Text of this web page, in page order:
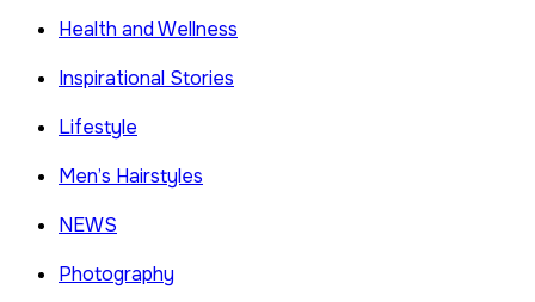
Health and Wellness
Inspirational Stories
Lifestyle
Men’s Hairstyles
NEWS
Photography